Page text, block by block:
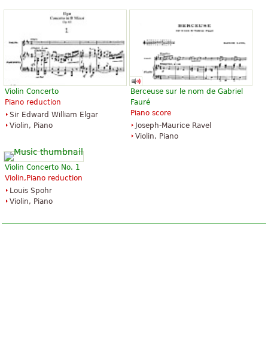
Violin Concerto
Piano reduction
Sir Edward William Elgar
Violin, Piano
Berceuse sur le nom de Gabriel
Fauré
Piano score
Joseph-Maurice Ravel
Violin, Piano
Violin Concerto No. 1
Violin,Piano reduction
Louis Spohr
Violin, Piano